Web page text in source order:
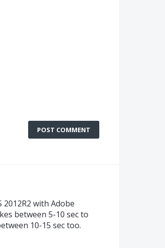
POST COMMENT
with Adobe
between 5-10 sec to
10-15 sec too.